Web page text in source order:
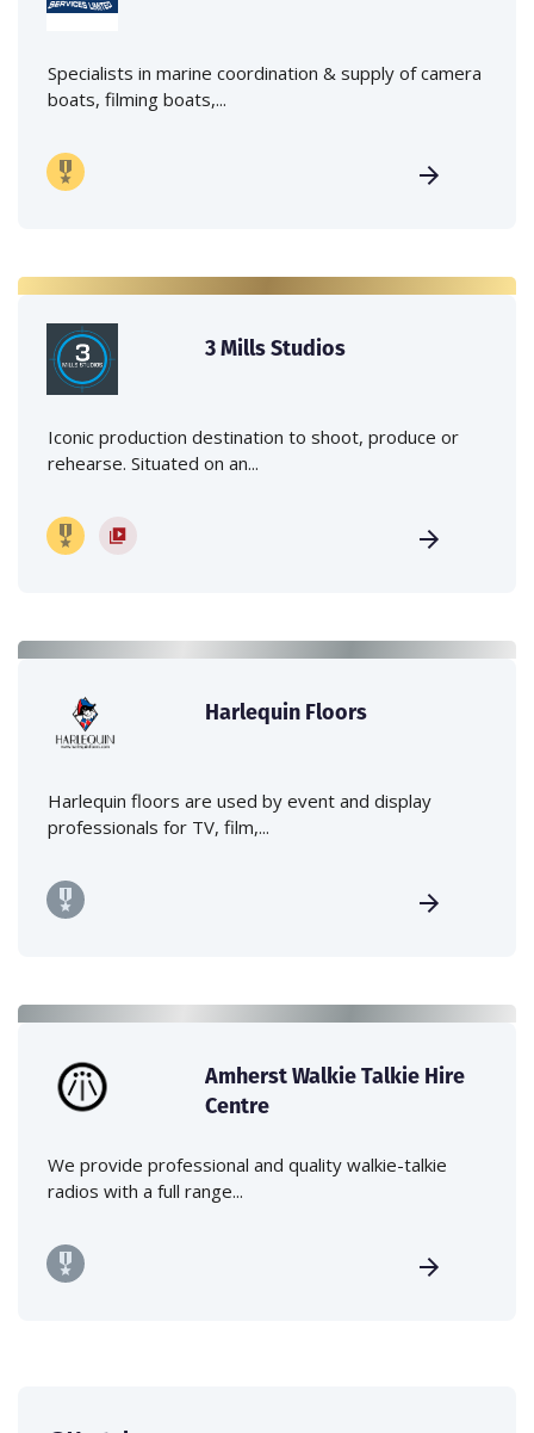
Specialists in marine coordination & supply of camera
boats, filming boats,...
3 Mills Studios
Iconic production destination to shoot, produce or
rehearse. Situated on an...
Harlequin Floors
Harlequin floors are used by event and display
professionals for TV, film,...
Amherst Walkie Talkie Hire
Centre
We provide professional and quality walkie-talkie
radios with a full range...